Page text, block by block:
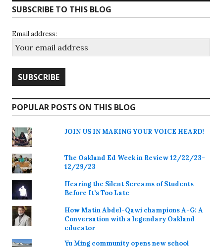
SUBSCRIBE TO THIS BLOG
Email address:
POPULAR POSTS ON THIS BLOG
JOIN US IN MAKING YOUR VOICE HEARD!
The Oakland Ed Week in Review 12/22/23-
12/29/23
Hearing the Silent Screams of Students
Before It’s Too Late
How Matin Abdel-Qawi champions A-G: A
Conversation with a legendary Oakland
educator
Yu Ming community opens new school